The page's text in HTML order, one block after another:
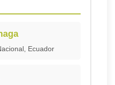
Ecuador